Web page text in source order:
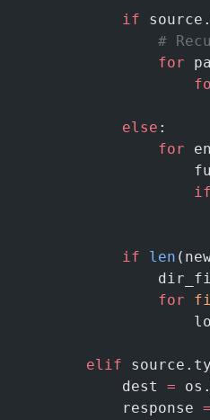
            if
#
                for
            else
:
                for
                    if
            if
len
                for
        elif
            dest
=
            response
=